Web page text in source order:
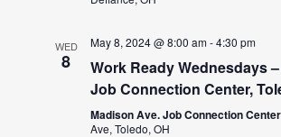
WED
8
May 8, 2024 @ 8:00 am-4:30 pm
Work Ready Wednesdays
Job Connection Center,
Madison Ave. Job Connection Center
Ave, Toledo, OH